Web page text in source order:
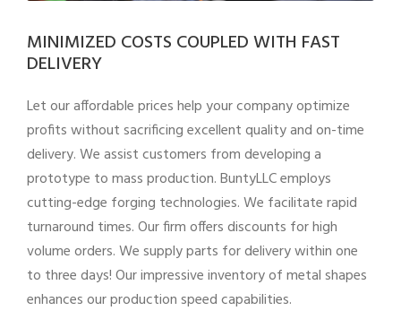
MINIMIZED COSTS COUPLED WITH FAST
DELIVERY
Let our affordable prices help your company optimize
profits without sacrificing excellent quality and on-time
delivery. We assist customers from developing a
prototype to mass production. BuntyLLC employs
cutting-edge forging technologies. We facilitate rapid
turnaround times. Our firm offers discounts for high
volume orders. We supply parts for delivery within one
to three days! Our impressive inventory of metal shapes
enhances our production speed capabilities.